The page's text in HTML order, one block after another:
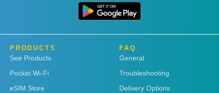
PRODUCTS
See Products
Pocket Wi-Fi
eSIM Store
FAQ
General
Troubleshooting
Delivery Options